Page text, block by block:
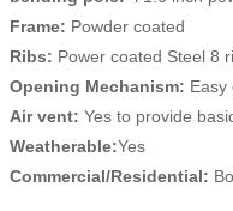
Frame: Powder coated
Ribs: Power coated Steel 8
Opening Mechanism: Easy
Air vent: Yes to provide
Weatherable:Yes
Commercial/Residential: